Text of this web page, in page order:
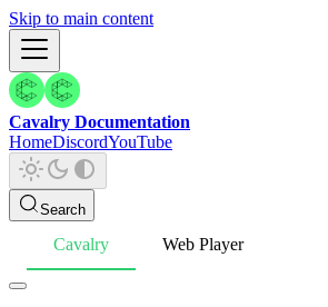
Skip to main content
Cavalry Documentation
HomeDiscordYouTube
Search
Cavalry Web Player